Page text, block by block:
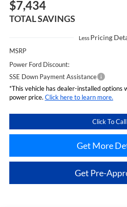
$7,434
TOTAL SAVINGS
Less
MSRP
Power Ford Discount:
SSE Down Payment Assistance
*This vehicle has dealer-installed options
power price. Click here to learn more.
Click To Call
Get More
Get Pre-